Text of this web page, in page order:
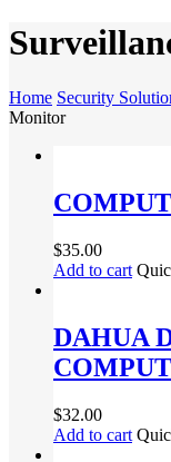
Home Security
Monitor
$35.00
Add to cart
DAHUA
$32.00
Add to cart